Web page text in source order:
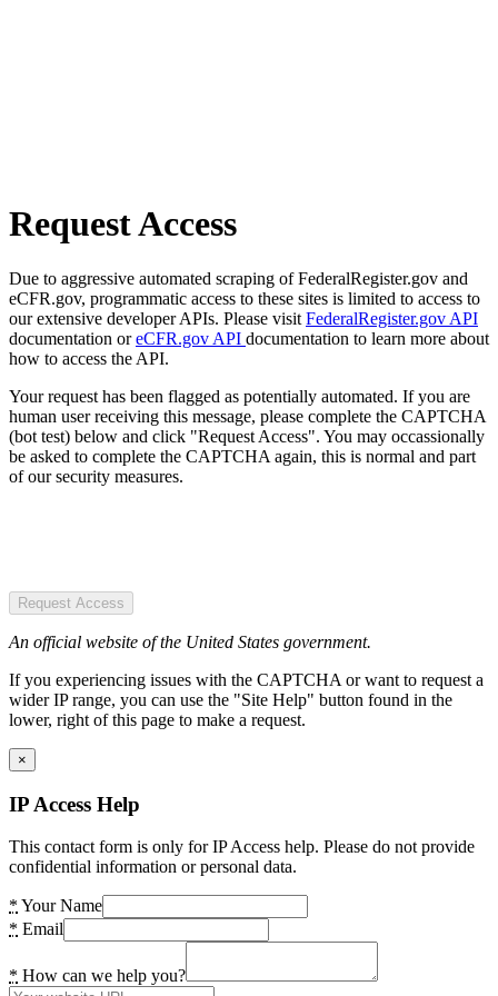
Request Access
Due to aggressive automated scraping of FederalRegister.gov and
eCFR.gov, programmatic access to these sites is limited to access to
our extensive developer APIs. Please visit FederalRegister.gov API
documentation oreCFR.gov API documentation to learn more about
how to access the API.
Your request has been flagged as potentially automated. If you are
human user receiving this message, please complete the CAPTCHA
(bot test) below and click "Request Access". You may occassionally
be asked to complete the CAPTCHA again, this is normal and part
of our security measures.
Request Access
An official website of the United States government.
If you experiencing issues with the CAPTCHA or want to request a
wider IP range, you can use the "Site Help" button found in the
lower, right of this page to make a request.
×
IP Access Help
This contact form is only for IP Access help. Please do not provide
confidential information or personal data.
* Your Name
* Email
* How can we help you?